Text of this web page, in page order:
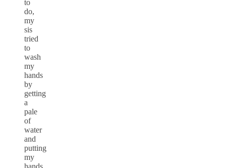
to
do,
my
sis
tried
to
wash
my
hands
by
getting
a
pale
of
water
and
putting
my
hands